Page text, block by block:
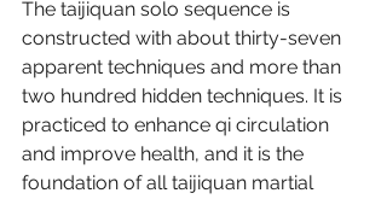
The taijiquan solo sequence is
constructed with about thirty-seven
apparent techniques and more than
two hundred hidden techniques. It is
practiced to enhance qi circulation
and improve health, and it is the
foundation of all taijiquan martial